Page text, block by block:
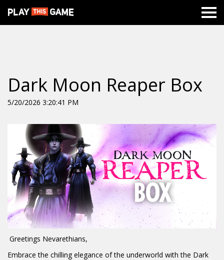
Dark Moon Reaper Box
5/20/2026 3:20:41 PM
Greetings Nevarethians,
Embrace the chilling elegance of the underworld with the Dark